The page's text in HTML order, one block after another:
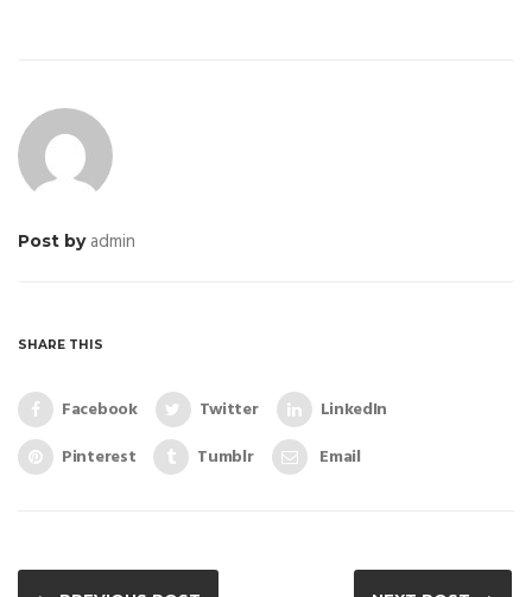
Post by admin
SHARE THIS
Facebook Twitter
LinkedIn
Pinterest
Tumblr Email